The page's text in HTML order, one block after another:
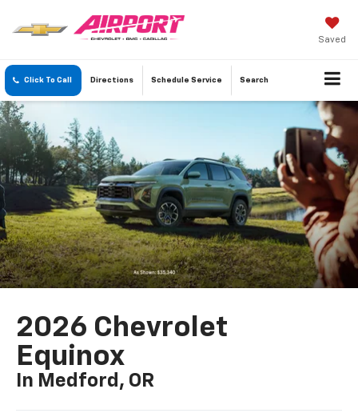
Saved
Click To Call Directions Schedule Service Search
2026 Chevrolet
Equinox
In Medford, OR